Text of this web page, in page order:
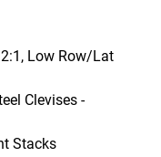
Low Row/Lat
Clevises -
Stacks